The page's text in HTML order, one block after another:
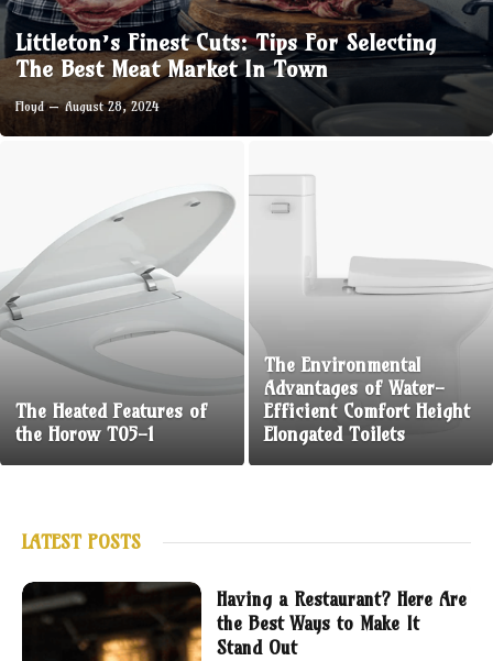
Littleton’s Finest Cuts: Tips For Selecting
The Best Meat Market In Town
Floyd August 28, 2024
The Heated Features of
the Horow T05-1
The Environmental
Advantages of Water-
Efficient Comfort Height
Elongated Toilets
LATEST POSTS
Having a Restaurant? Here Are
the Best Ways to Make It
Stand Out